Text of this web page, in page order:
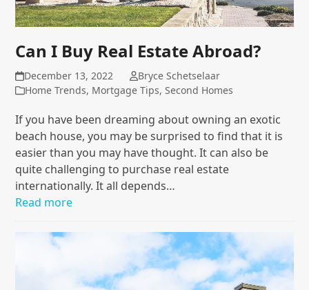
Can I Buy Real Estate Abroad?
December 13, 2022
Bryce Schetselaar
Home Trends, Mortgage Tips,Second Homes
If you have been dreaming about owning an exotic
beach house, you may be surprised to find that it is
easier than you may have thought. It can also be
quite challenging to purchase real estate
internationally. It all depends…
Read more